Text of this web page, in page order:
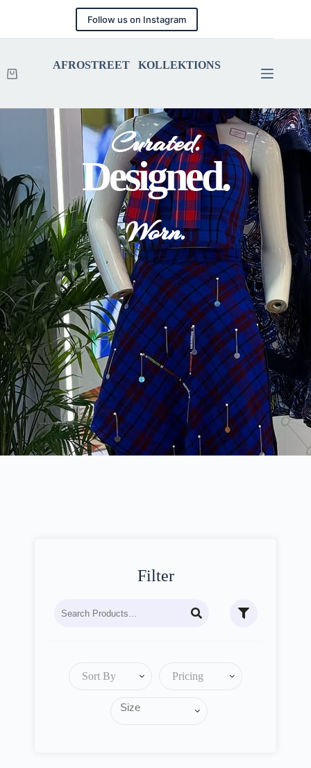
Follow us on Instagram
AFROSTREET KOLLEKTIONS
Curated.
Designed.
Worn.
Filter
Sort By Pricing